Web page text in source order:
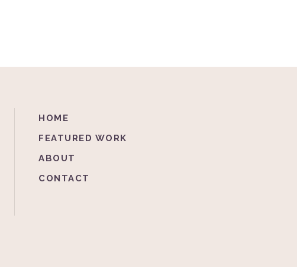
HOME
FEATURED WORK
ABOUT
CONTACT